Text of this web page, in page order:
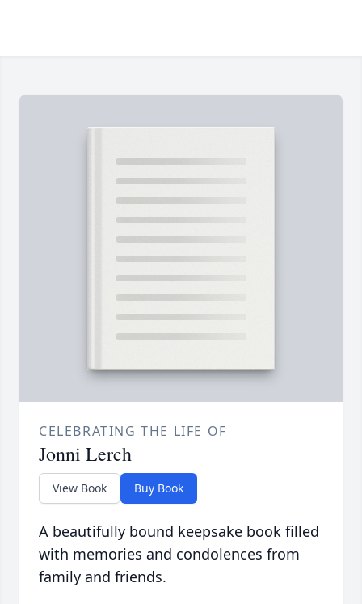
CELEBRATING THE LIFE OF
Jonni Lerch
View Book Buy Book
A beautifully bound keepsake book filled
with memories and condolences from
family and friends.